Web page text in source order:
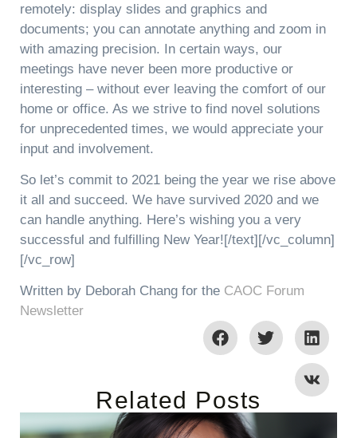
remotely: display slides and graphics and
documents; you can annotate anything and zoom in
with amazing precision. In certain ways, our
meetings have never been more productive or
interesting – without ever leaving the comfort of our
home or office. As we strive to find novel solutions
for unprecedented times, we would appreciate your
input and involvement.
So let’s commit to 2021 being the year we rise above
it all and succeed. We have survived 2020 and we
can handle anything. Here’s wishing you a very
successful and fulfilling New Year![/text][/vc_column]
[/vc_row]
Written by Deborah Chang for the CAOC Forum
Newsletter
Related Posts